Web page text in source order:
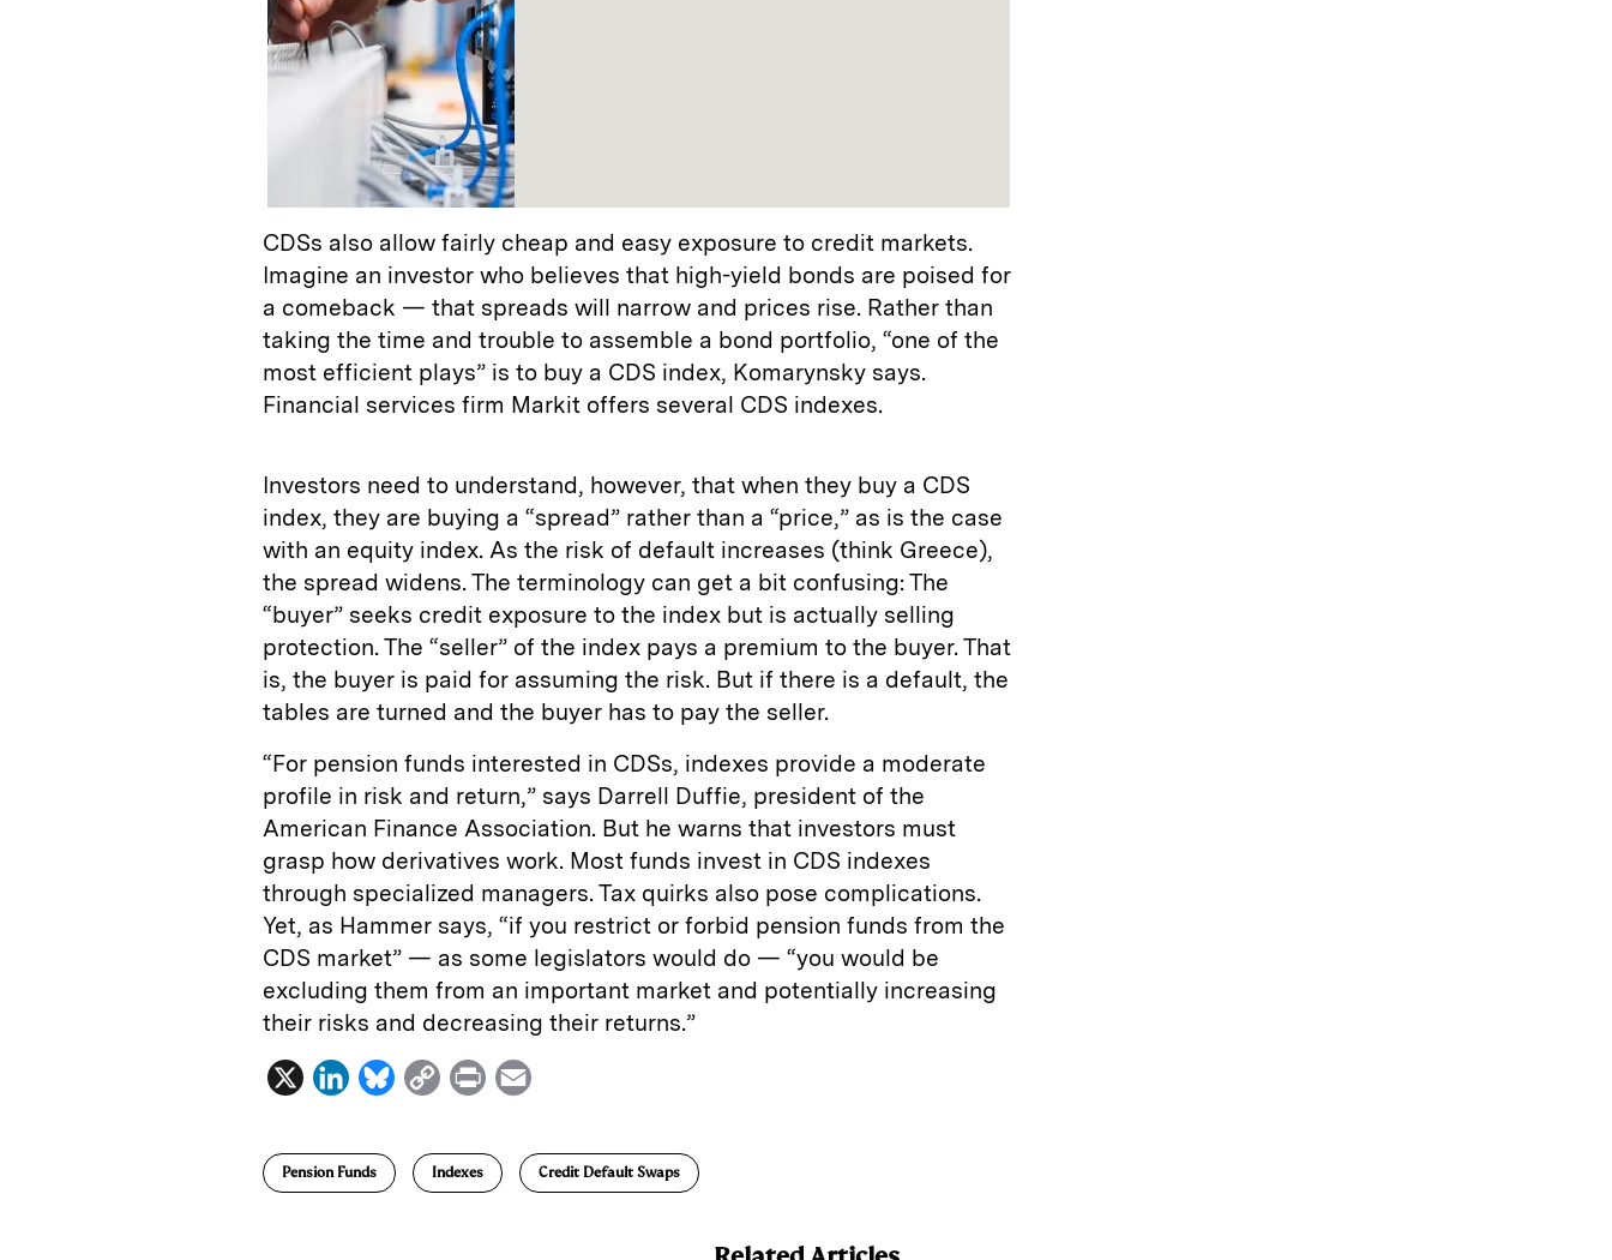
CDSs also allow fairly cheap and easy exposure to credit markets.
Imagine an investor who believes that high-yield bonds are poised for
a comeback — that spreads will narrow and prices rise. Rather than
taking the time and trouble to assemble a bond portfolio, “one of the
most efficient plays” is to buy a CDS index, Komarynsky says.
Financial services firm Markit offers several CDS indexes.
Investors need to understand, however, that when they buy a CDS
index, they are buying a “spread” rather than a “price,” as is the case
with an equity index. As the risk of default increases (think Greece),
the spread widens. The terminology can get a bit confusing: The
“buyer” seeks credit exposure to the index but is actually selling
protection. The “seller” of the index pays a premium to the buyer. That
is, the buyer is paid for assuming the risk. But if there is a default, the
tables are turned and the buyer has to pay the seller.
“For pension funds interested in CDSs, indexes provide a moderate
profile in risk and return,” says Darrell Duffie, president of the
American Finance Association. But he warns that investors must
grasp how derivatives work. Most funds invest in CDS indexes
through specialized managers. Tax quirks also pose complications.
Yet, as Hammer says, “if you restrict or forbid pension funds from the
CDS market” — as some legislators would do — “you would be
excluding them from an important market and potentially increasing
their risks and decreasing their returns.”
X
L
n
k
B
e
C
p
y
P
i
n
a
Pension Funds Indexes Credit Default Swaps